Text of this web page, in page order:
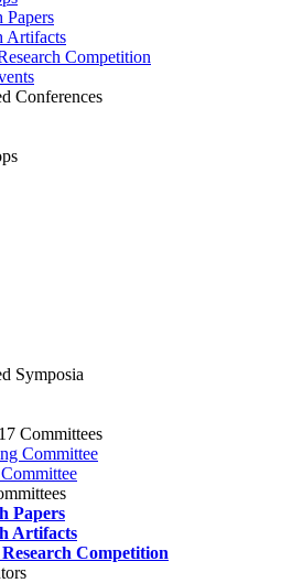
Papers
Artifacts
Competition
Conferences
Symposia
Committees
Committee
Papers
Artifacts
Competition